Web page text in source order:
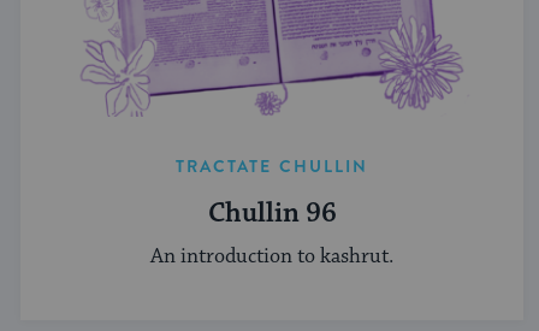
TRACTATE CHULLIN
Chullin 96
An introduction to kashrut.